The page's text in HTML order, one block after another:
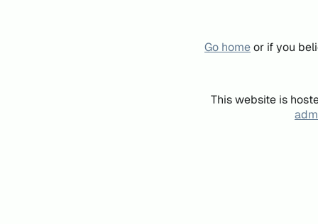
Go homeor if you
This website is